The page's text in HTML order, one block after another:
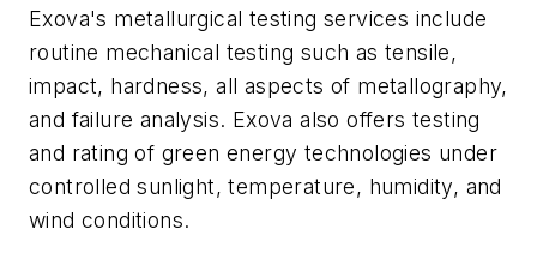
Exova's metallurgical testing services include
routine mechanical testing such as tensile,
impact, hardness, all aspects of metallography,
and failure analysis. Exova also offers testing
and rating of green energy technologies under
controlled sunlight, temperature, humidity, and
wind conditions.